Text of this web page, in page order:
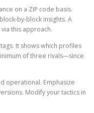
on a ZIP code basis.
by-block insights. A
this approach.
It shows which profiles
of three rivals—since
operational. Emphasize
Modify your tactics in